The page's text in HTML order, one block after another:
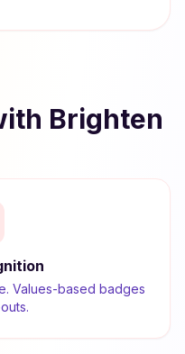
Brighten
Values-based badges